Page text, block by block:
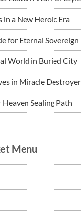
in a New Heroic Era
for Eternal Sovereign
World in Buried City
in Miracle Destroyer
Sealing Path
Menu